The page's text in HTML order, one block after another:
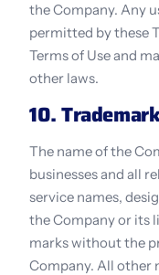
the Company. Any
permitted by these
Terms of Use and
other laws.
10.
The name of the
businesses and all
service names,
the Company or its
marks without the
Company. All other